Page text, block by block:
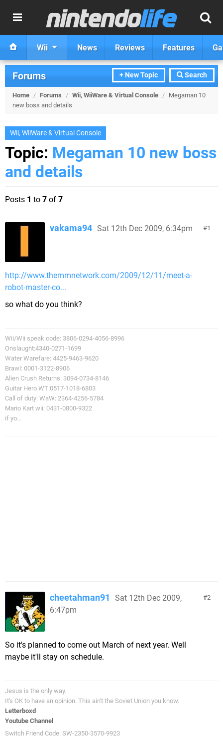
Wii News Reviews Features
+ New Topic Search
Forums
Home / Forums / Wii, WiiWare & Virtual Console / Megaman 10
new boss and details
Wii, WiiWare & Virtual Console
Topic: Megaman 10 new boss
and details
Posts 1 to 7 of 7
1
vakama94 Sat 12th Dec 2009, 6:34pm
http://www.themmnetwork.com/2009/12/11/meet-a-
robot-master-co...
so what do you think?
Wii/Wii speak code: 3806-0294-4056-8996
Onslaught:4340-0271-1699
Water Warefare: 4425-9463-9620
Brawl: 0001-3122-8906
Alien Crush Returns: 3094-0734-8146
Guitar Hero WT:0517-1018-6803
Call of duty: WaW: 2364-4256-5784
Mario Kart wii: 0431-0800-9322
if yo...
2
cheetahman91
Sat 12th Dec 2009,
6:47pm
So it's planned to come out March of next year. Well
maybe it'll stay on schedule.
Jesus is the only way.
It's OK to have an opinion. This ain't the Soviet Union you know.
Letterboxd
Youtube Channel
Switch Friend Code: SW-2350-3570-9923